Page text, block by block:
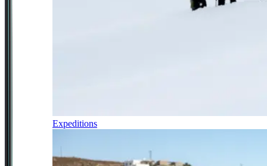
Expeditions